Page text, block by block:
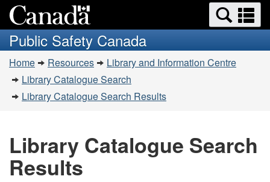
to
main
content
to
basic
HTML
version
Search
and
menus
Public Safety Canada
You
are
here:
Home Resources
Library and Information Centre
Library Catalogue Search
Library Catalogue Search Results
Library Catalogue Search
Results